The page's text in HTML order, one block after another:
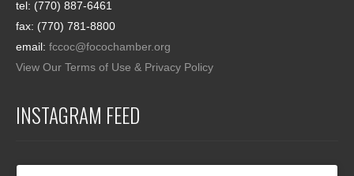
tel: (770) 887-6461
fax: (770) 781-8800
email: fccoc@focochamber.org
View Our Terms of Use & Privacy Policy
INSTAGRAM FEED